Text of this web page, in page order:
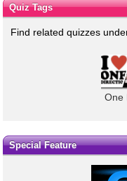
Quiz Tags
Find related quizzes
One
Special Feature